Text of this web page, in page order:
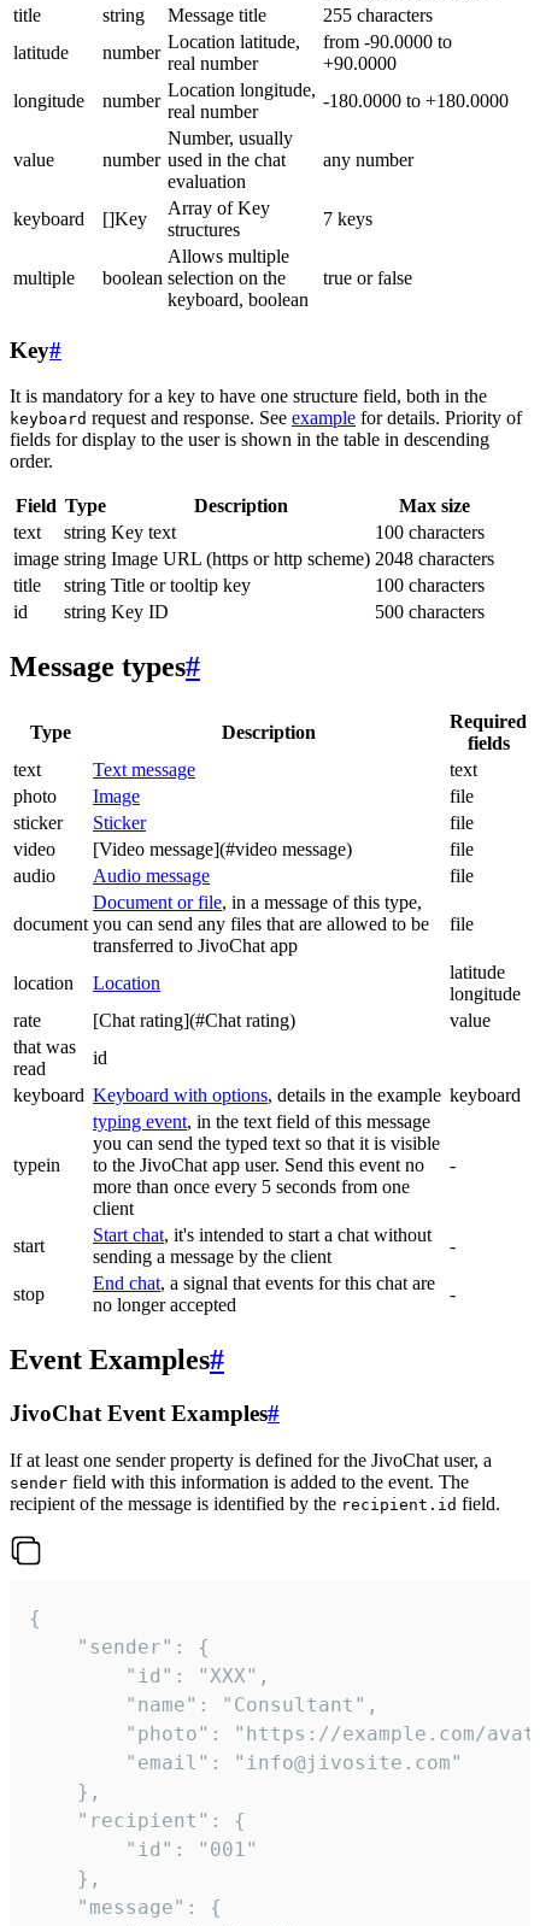
title
string Message title
255 characters
latitude
number
Location latitude,
real number
from -90.0000 to
+90.0000
longitude
number
Location longitude,
real number
-180.0000 to +180.0000
value number
Number, usually
used in the chat
evaluation
any number
keyboard []Key
Array of Key
structures
7 keys
multiple boolean
Allows multiple
selection on the
keyboard, boolean
true or false
Key#
It is mandatory for a key to have one structure field, both in the
keyboard request and response. See example for details. Priority of
fields for display to the user is shown in the table in descending
order.
Field Type Description
Max size
text
string Key text
100 characters
image string Image URL (https or http scheme) 2048 characters
title
string Title or tooltip key
100 characters
id
string Key ID 500 characters
Message types#
Type Description
Required
fields
text
Text message
text
photo
Image
file
sticker
Sticker
file
video
[Video message](#video message)
file
audio
Audio message file
document
Document or file, in a message of this type,
you can send any files that are allowed to be
transferred to JivoChat app
file
location Location
latitude
longitude
rate
[Chat rating](#Chat rating)
value
that was
read
id
keyboard Keyboard with options, details in the example keyboard
typein
typing event, in the text field of this message
you can send the typed text so that it is visible
to the JivoChat app user. Send this event no
more than once every 5 seconds from one
client
-
start
Start chat, it's intended to start a chat without
sending a message by the client
-
stop
End chat, a signal that events for this chat are
no longer accepted
-
Event Examples#
JivoChat Event Examples#
If at least one sender property is defined for the JivoChat user, a
sender field with this information is added to the event. The
recipient of the message is identified by the recipient.id field.
{